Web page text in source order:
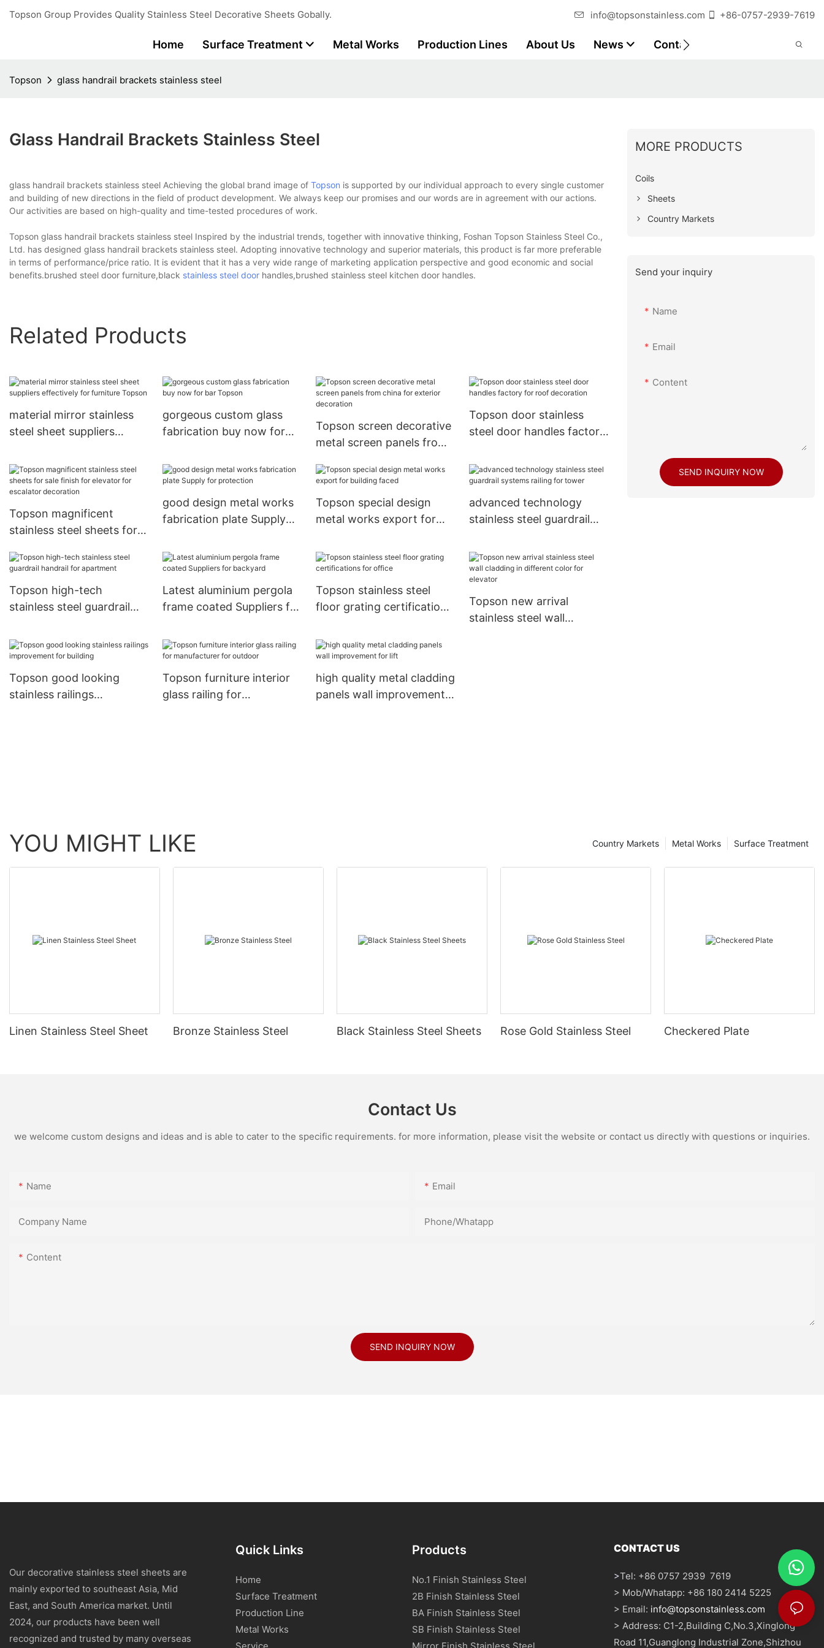
Topson Group Provides Quality Stainless Steel Decorative Sheets Gobally. info@topsonstainless.com +86-0757-2939-7619
Home Surface Treatment Metal Works Production Lines About Us News Contact Customer Reports
Topson glass handrail brackets stainless steel
Glass Handrail Brackets Stainless Steel
glass handrail brackets stainless steel Achieving the global brand image of Topson is supported by our individual approach to every single customer
and building of new directions in the field of product development. We always keep our promises and our words are in agreement with our actions.
Our activities are based on high-quality and time-tested procedures of work.
Topson glass handrail brackets stainless steel Inspired by the industrial trends, together with innovative thinking, Foshan Topson Stainless Steel Co.,
Ltd. has designed glass handrail brackets stainless steel. Adopting innovative technology and superior materials, this product is far more preferable
in terms of performance/price ratio. It is evident that it has a very wide range of marketing application perspective and good economic and social
benefits.brushed steel door furniture,black stainless steel door handles,brushed stainless steel kitchen door handles.
Related Products
material mirror stainless
steel sheet suppliers
Topson
gorgeous custom glass
fabrication buy now for
Topson screen decorative
metal screen panels from
decoration
Topson door stainless
steel door handles factory
Topson magnificent
stainless steel sheets for
escalator decoration
good design metal works
fabrication plate Supply
Topson special design
metal works export for
advanced technology
stainless steel guardrail
Topson high-tech
stainless steel guardrail
Latest aluminium pergola
frame coated Suppliers for
Topson stainless steel
floor grating certifications
Topson new arrival
stainless steel wall
Topson good looking
stainless railings
Topson furniture interior
glass railing for
high quality metal cladding
panels wall improvement
MORE PRODUCTS
Coils
Sheets
Country Markets
Send your inquiry
Name
Email
Content
SEND INQUIRY NOW
YOU MIGHT LIKE Surface Treatment
Metal Works
Country Markets
Linen Stainless Steel Sheet Bronze Stainless Steel Black Stainless Steel Sheets Rose Gold Stainless Steel Checkered Plate
Contact Us
we welcome custom designs and ideas and is able to cater to the specific requirements. for more information, please visit the website or contact us directly with questions or inquiries.
Name Email
Company Name Phone/Whatapp
Content
SEND INQUIRY NOW
Our decorative stainless steel sheets are
mainly exported to southeast Asia, Mid
East, and South America market. Until
2024, our products have been well
recognized and trusted by many overseas
Quick Links
Home
Surface Treatment
Production Line
Metal Works
Products
No.1 Finish Stainless Steel
2B Finish Stainless Steel
BA Finish Stainless Steel
SB Finish Stainless Steel
CONTACT US
>Tel: +86 0757 2939 7619
> Mob/Whatapp: +86 180 2414 5225
> Email: info@topsonstainless.com
> Address: C1-2,Building C,No.3,Xinglong
Road 11,Guanglong Industrial Zone,Shizhou